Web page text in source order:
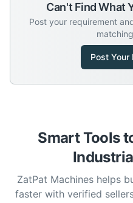
Can't Find What
Post your requirement
Post Your
Smart Tools
ZatPat Machines helps
faster with verified